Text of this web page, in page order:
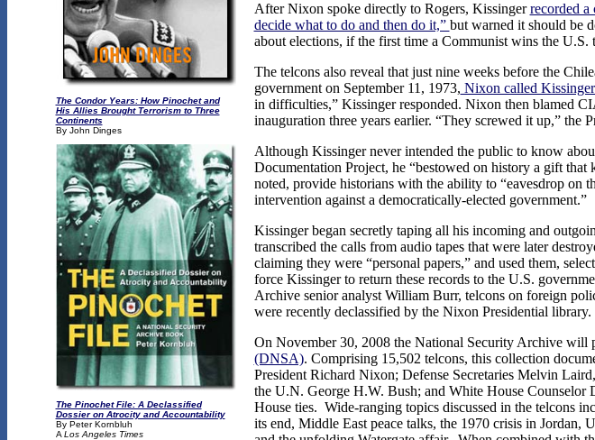
The Condor Years: How Pinochet and
His Allies Brought Terrorism to Three
Continents
By John Dinges
The Pinochet File: A Declassified
Dossier on Atrocity and Accountability
By Peter Kornbluh
A Los Angeles Times
After Nixon spoke directly to Rogers, Kissingerrecorded a
decide what to do and then do it,” but warned it should be
about elections, if the first time a Communist wins the
The telcons also reveal that just nine weeks before the
government on September 11, 1973, Nixon called
in difficulties,” Kissinger responded. Nixon then blamed
inauguration three years earlier. “They screwed it up,” the
Although Kissinger never intended the public to know
Documentation Project, he “bestowed on history a gift
noted, provide historians with the ability to “eavesdrop on
intervention against a democratically-elected government.”
Kissinger began secretly taping all his incoming and
transcribed the calls from audio tapes that were later
claiming they were “personal papers,” and used them,
force Kissinger to return these records to the U.S.
Archive senior analyst William Burr, telcons on foreign
were recently declassified by the Nixon Presidential library.
On November 30, 2008 the National Security Archive
(DNSA). Comprising 15,502 telcons, this collection
President Richard Nixon; Defense Secretaries Melvin
the U.N. George H.W. Bush; and White House Counselor
House ties. Wide-ranging topics discussed in the telcons
its end, Middle East peace talks, the 1970 crisis in